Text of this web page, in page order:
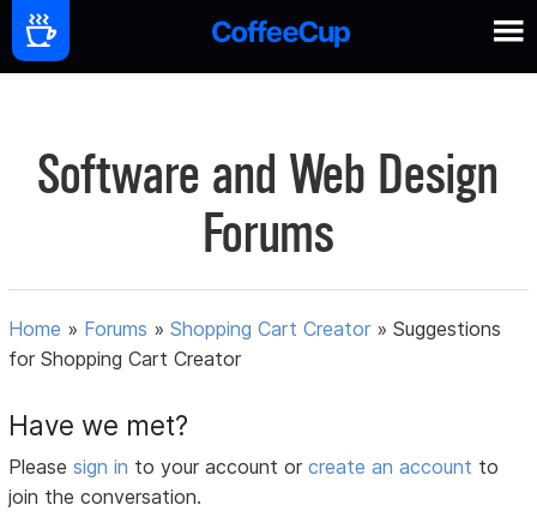
Software and Web Design
Forums
Home » Forums »Shopping Cart Creator »Suggestions
for Shopping Cart Creator
Have we met?
Pleasesign in to your account orcreate an account to
join the conversation.